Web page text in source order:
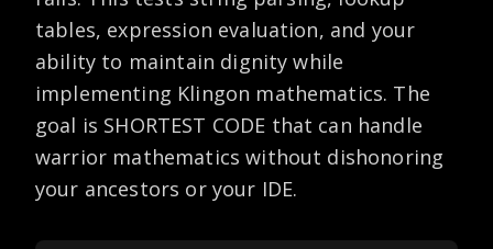
tables, expression evaluation, and your
ability to maintain dignity while
implementing Klingon mathematics. The
goal is SHORTEST CODE that can handle
warrior mathematics without dishonoring
your ancestors or your IDE.